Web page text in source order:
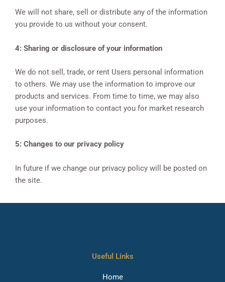
We will not share, sell or distribute any of the information
you provide to us without your consent.
4: Sharing or disclosure of your information
We do not sell, trade, or rent Users personal information
to others. We may use the information to improve our
products and services. From time to time, we may also
use your information to contact you for market research
purposes.
5: Changes to our privacy policy
In future if we change our privacy policy will be posted on
the site.
Useful Links
Home